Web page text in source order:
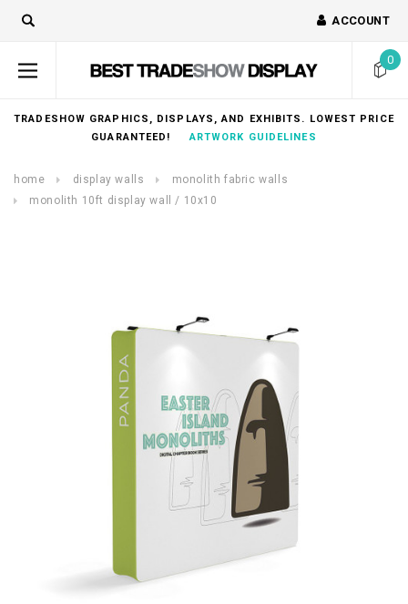
ACCOUNT
0
TRADESHOW GRAPHICS, DISPLAYS, AND EXHIBITS. LOWEST PRICE
GUARANTEED!ARTWORK GUIDELINES
home display walls
monolith fabric walls
monolith 10ft display wall / 10x10